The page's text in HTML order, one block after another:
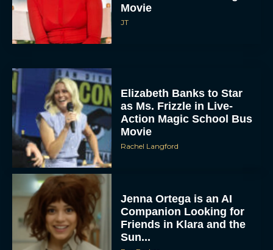
Movie
JT
Elizabeth Banks to Star
as Ms. Frizzle in Live-
Action Magic School Bus
Movie
Rachel Langford
Jenna Ortega is an AI
Companion Looking for
Friends in Klara and the
Sun...